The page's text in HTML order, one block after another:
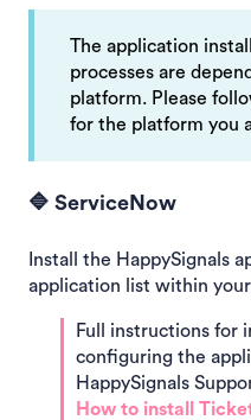
The application
processes are
platform. Please
for the platform you
🔷 ServiceNow
Install the HappySignals
application list within
Full instructions for
configuring the
HappySignals
How to install